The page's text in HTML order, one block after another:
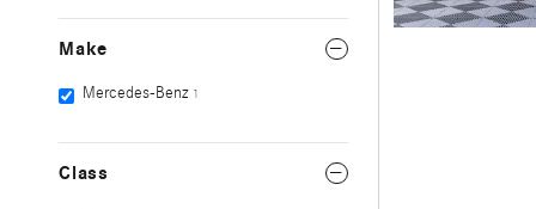
Make
Mercedes-Benz 1
Class